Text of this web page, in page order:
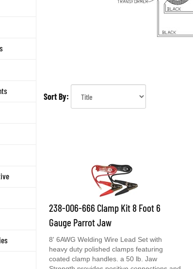
Sort By:
238-006-666 Clamp Kit 8 Foot 6
Gauge Parrot Jaw
heavy duty polished clamps featuring
coated clamp handles. a 50 lb. Jaw
Strength provides positive connections and